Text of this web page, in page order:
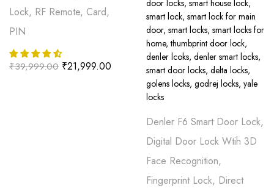
Lock, RF Remote, Card,
PIN
₹39,999.00 ₹21,999.00
Denler F6 Smart Door Lock,
Digital Door Lock Wtih 3D
Face Recognition,
Fingerprint Lock, Direct